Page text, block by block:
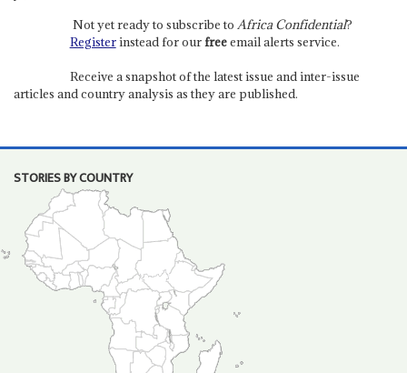
Not yet ready to subscribe to Africa Confidential?
Registerinstead for ourfreeemail alerts service.
Receive a snapshot of the latest issue and inter-issue
articles and country analysis as they are published.
STORIES BY COUNTRY